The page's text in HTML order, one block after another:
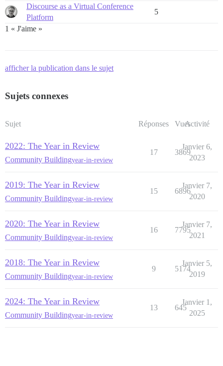
Discourse as a Virtual Conference
Platform
5
1 « J'aime »
afficher la publication dans le sujet
Sujets connexes
Sujet Réponses VuesActivité
2022: The Year in Review
Community Buildingyear-in-review
17 3869
Janvier 6,
2023
2019: The Year in Review
Community Buildingyear-in-review
15 6896
Janvier 7,
2020
2020: The Year in Review
Community Buildingyear-in-review
16 7795
Janvier 7,
2021
2018: The Year in Review
Community Buildingyear-in-review
9 5174
Janvier 5,
2019
2024: The Year in Review
Community Buildingyear-in-review
13 645
Janvier 1,
2025